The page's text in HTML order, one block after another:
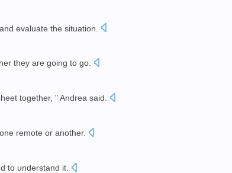
and evaluate the situation.
they are going to go.
together, " Andrea said.
remote or another.
to understand it.